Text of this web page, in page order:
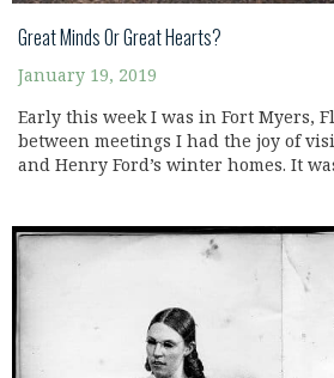
Great Minds Or Great Hearts?
January 19, 2019
Early this week I was in Fort Myers,
between meetings I had the joy of
and Henry Ford’s winter homes. It